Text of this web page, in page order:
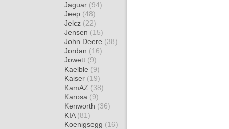
Jaguar (94)
Jeep (48)
Jelcz (22)
Jensen (15)
John Deere (38)
Jordan (16)
Jowett (9)
Kaelble (9)
Kaiser (19)
KamAZ (38)
Karosa (9)
Kenworth (36)
KIA (81)
Koenigsegg (16)